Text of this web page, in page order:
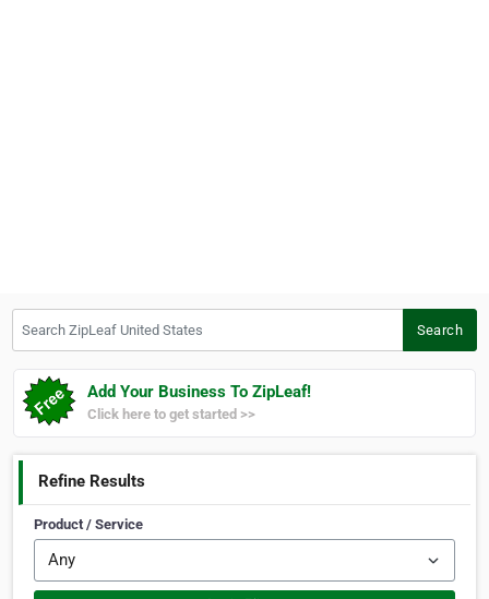
Search
Add Your Business To ZipLeaf!
Click here to get started >>
Refine Results
Product / Service